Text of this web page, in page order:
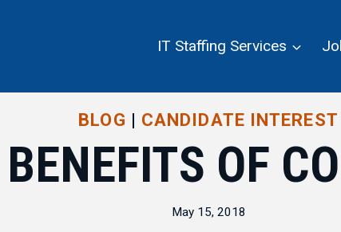
IT Staffing Services
BLOG | CANDIDATE INTEREST
OF
May 15, 2018